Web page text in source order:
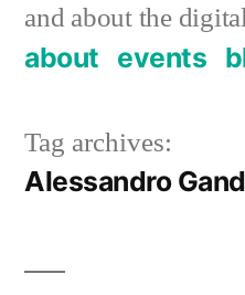
and about the
about events
Tag archives:
Alessandro